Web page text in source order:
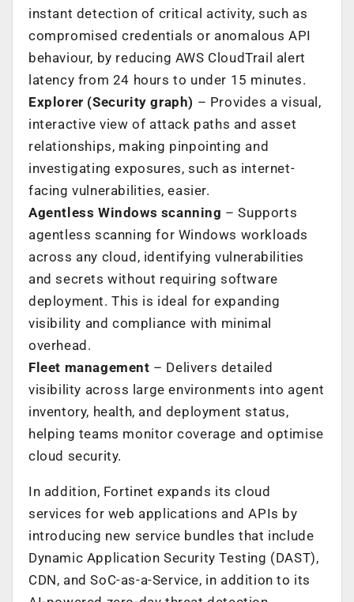
instant detection of critical activity, such as
compromised credentials or anomalous API
behaviour, by reducing AWS CloudTrail alert
latency from 24 hours to under 15 minutes.
Explorer (Security graph) – Provides a visual,
interactive view of attack paths and asset
relationships, making pinpointing and
investigating exposures, such as internet-
facing vulnerabilities, easier.
Agentless Windows scanning – Supports
agentless scanning for Windows workloads
across any cloud, identifying vulnerabilities
and secrets without requiring software
deployment. This is ideal for expanding
visibility and compliance with minimal
overhead.
Fleet management – Delivers detailed
visibility across large environments into agent
inventory, health, and deployment status,
helping teams monitor coverage and optimise
cloud security.
In addition, Fortinet expands its cloud
services for web applications and APIs by
introducing new service bundles that include
Dynamic Application Security Testing (DAST),
CDN, and SoC-as-a-Service, in addition to its